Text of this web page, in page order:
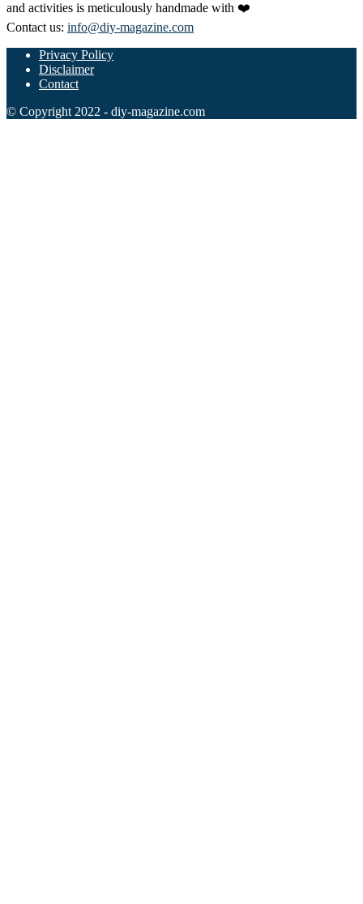
and activities is meticulously handmade with ❤️
Contact us: info@diy-magazine.com
Privacy Policy
Disclaimer
Contact
© Copyright 2022 - diy-magazine.com